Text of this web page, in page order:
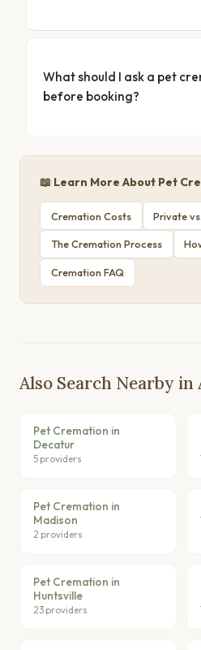
What should I ask a pet
before booking?
📖 Learn More About Pet
Cremation Costs Private
The Cremation Process
Cremation FAQ
Also Search Nearby in
Pet Cremation in
Decatur
5 providers
Pet Cremation in
Madison
2 providers
Pet Cremation in
Huntsville
23 providers